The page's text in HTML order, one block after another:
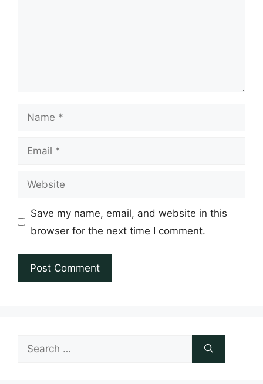
Name
Email
Website
Save my name, email, and website in this
browser for the next time I comment.
Search